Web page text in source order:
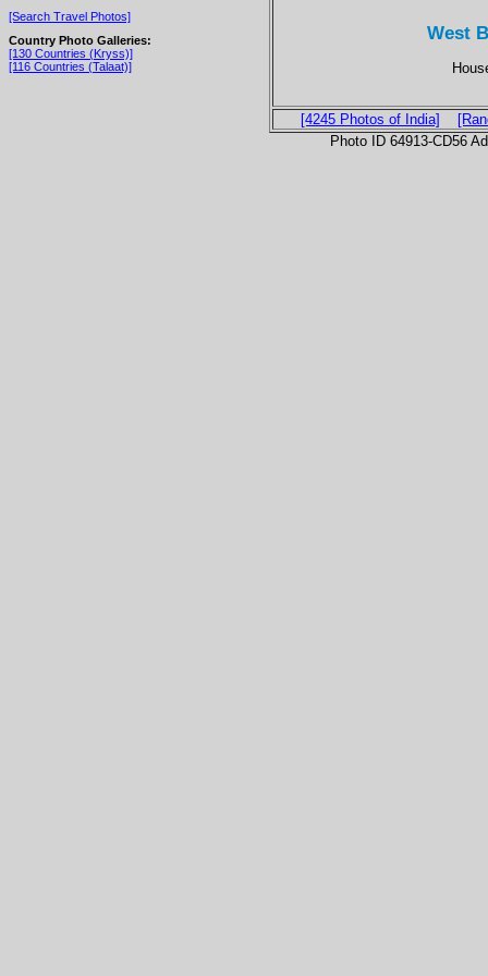
[Search Travel Photos]
Country Photo Galleries:
[130 Countries (Kryss)]
[116 Countries (Talaat)]
West
[4245 Photos of India]
Photo ID 64913-CD56